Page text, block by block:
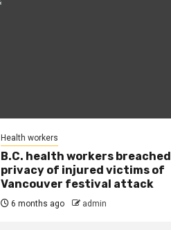
Health workers
B.C. health workers breached
privacy of injured victims of
Vancouver festival attack
6 months ago admin